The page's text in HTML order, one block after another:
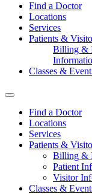
Find a Doctor
Locations
Services
Patients &
Billing &
Classes &
Find a Doctor
Locations
Services
Patients &
Billing &
Patient
Visitor
Classes &